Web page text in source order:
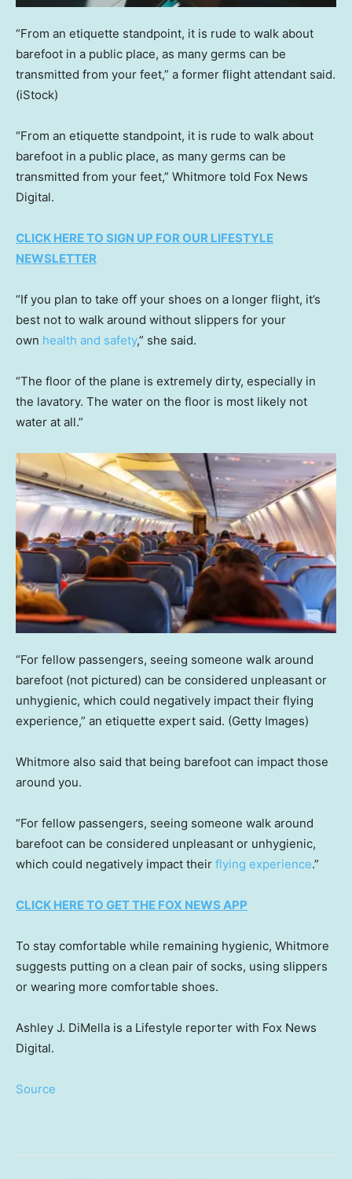
“From an etiquette standpoint, it is rude to walk about
barefoot in a public place, as many germs can be
transmitted from your feet,” a former flight attendant said.
(iStock)
“From an etiquette standpoint, it is rude to walk about
barefoot in a public place, as many germs can be
transmitted from your feet,” Whitmore told Fox News
Digital.
CLICK HERE TO SIGN UP FOR OUR LIFESTYLE
NEWSLETTER
“If you plan to take off your shoes on a longer flight, it’s
best not to walk around without slippers for your
own health and safety,” she said.
“The floor of the plane is extremely dirty, especially in
the lavatory. The water on the floor is most likely not
water at all.”
“For fellow passengers, seeing someone walk around
barefoot (not pictured) can be considered unpleasant or
unhygienic, which could negatively impact their flying
experience,” an etiquette expert said. (Getty Images)
Whitmore also said that being barefoot can impact those
around you.
“For fellow passengers, seeing someone walk around
barefoot can be considered unpleasant or unhygienic,
which could negatively impact their flying experience.”
CLICK HERE TO GET THE FOX NEWS APP
To stay comfortable while remaining hygienic, Whitmore
suggests putting on a clean pair of socks, using slippers
or wearing more comfortable shoes.
Ashley J. DiMella is a Lifestyle reporter with Fox News
Digital.
Source